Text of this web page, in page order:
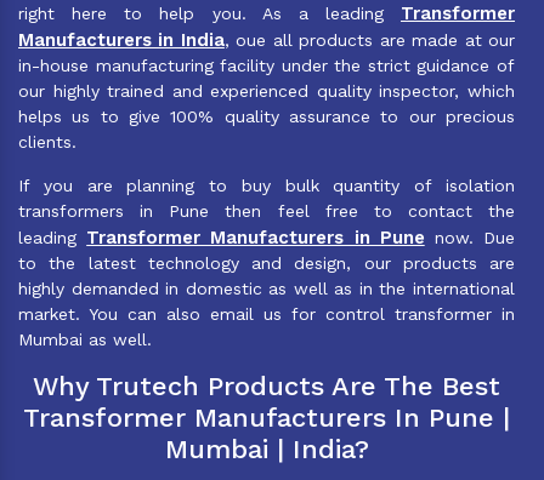
right here to help you. As a leading Transformer
Manufacturers in India, oue all products are made at our
in-house manufacturing facility under the strict guidance of
our highly trained and experienced quality inspector, which
helps us to give 100% quality assurance to our precious
clients.
If you are planning to buy bulk quantity of isolation
transformers in Pune then feel free to contact the
leading Transformer Manufacturers in Pune now. Due
to the latest technology and design, our products are
highly demanded in domestic as well as in the international
market. You can also email us for control transformer in
Mumbai as well.
Why Trutech Products Are The Best
Transformer Manufacturers In Pune |
Mumbai | India?